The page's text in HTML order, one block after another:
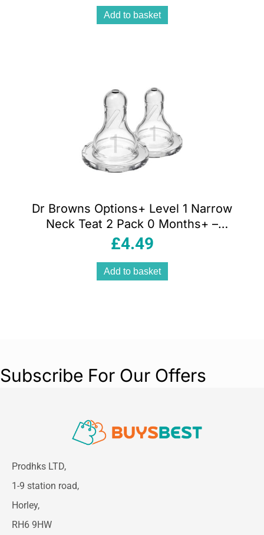
Add to basket
Dr Browns Options+ Level 1 Narrow
Neck Teat 2 Pack 0 Months+ –
Transparent
£4.49
Add to basket
Subscribe For Our Offers
Prodhks LTD,
1-9 station road,
Horley,
RH6 9HW